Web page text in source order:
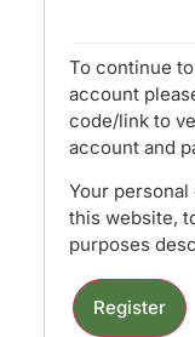
To continue
account
code/link to
account and
Your
this website,
purposes
Register